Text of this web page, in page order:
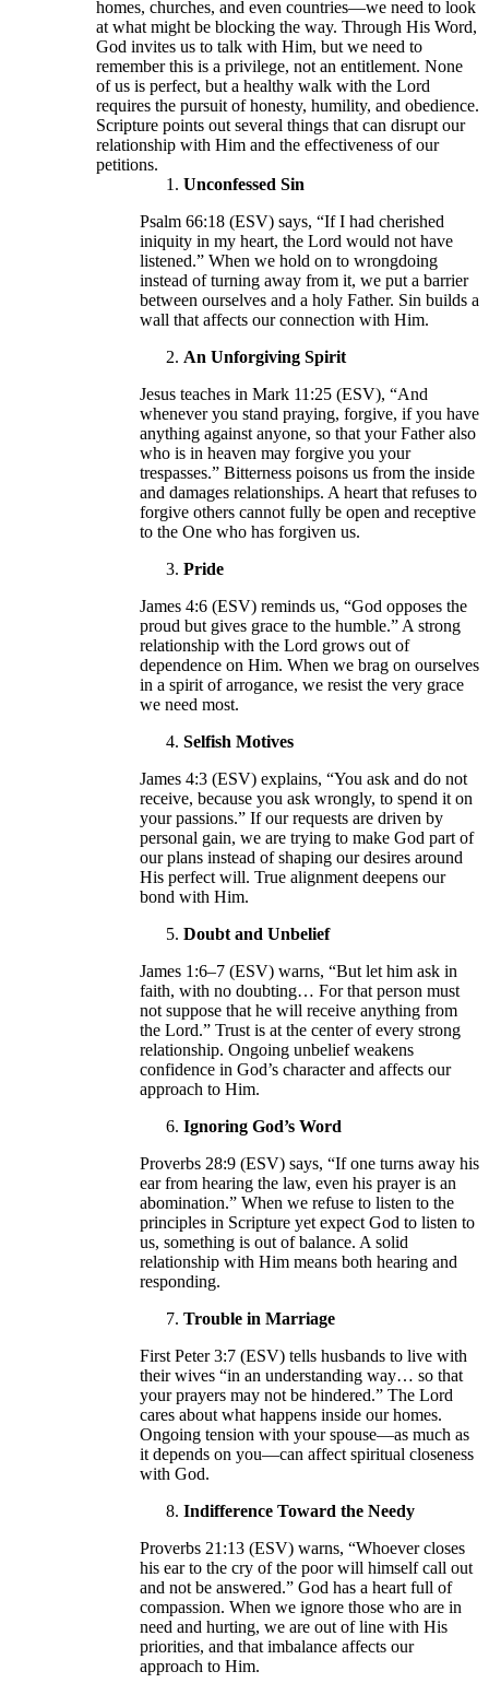
homes, churches, and even countries—we need to look
at what might be blocking the way. Through His Word,
God invites us to talk with Him, but we need to
remember this is a privilege, not an entitlement. None
of us is perfect, but a healthy walk with the Lord
requires the pursuit of honesty, humility, and obedience.
Scripture points out several things that can disrupt our
relationship with Him and the effectiveness of our
petitions.
Unconfessed Sin
Psalm 66:18 (ESV) says, “If I had cherished
iniquity in my heart, the Lord would not have
listened.” When we hold on to wrongdoing
instead of turning away from it, we put a barrier
between ourselves and a holy Father. Sin builds a
wall that affects our connection with Him.
An Unforgiving Spirit
Jesus teaches in Mark 11:25 (ESV), “And
whenever you stand praying, forgive, if you have
anything against anyone, so that your Father also
who is in heaven may forgive you your
trespasses.” Bitterness poisons us from the inside
and damages relationships. A heart that refuses to
forgive others cannot fully be open and receptive
to the One who has forgiven us.
Pride
James 4:6 (ESV) reminds us, “God opposes the
proud but gives grace to the humble.” A strong
relationship with the Lord grows out of
dependence on Him. When we brag on ourselves
in a spirit of arrogance, we resist the very grace
we need most.
Selfish Motives
James 4:3 (ESV) explains, “You ask and do not
receive, because you ask wrongly, to spend it on
your passions.” If our requests are driven by
personal gain, we are trying to make God part of
our plans instead of shaping our desires around
His perfect will. True alignment deepens our
bond with Him.
Doubt and Unbelief
James 1:6–7 (ESV) warns, “But let him ask in
faith, with no doubting… For that person must
not suppose that he will receive anything from
the Lord.” Trust is at the center of every strong
relationship. Ongoing unbelief weakens
confidence in God’s character and affects our
approach to Him.
Ignoring God’s Word
Proverbs 28:9 (ESV) says, “If one turns away his
ear from hearing the law, even his prayer is an
abomination.” When we refuse to listen to the
principles in Scripture yet expect God to listen to
us, something is out of balance. A solid
relationship with Him means both hearing and
responding.
Trouble in Marriage
First Peter 3:7 (ESV) tells husbands to live with
their wives “in an understanding way… so that
your prayers may not be hindered.” The Lord
cares about what happens inside our homes.
Ongoing tension with your spouse—as much as
it depends on you—can affect spiritual closeness
with God.
Indifference Toward the Needy
Proverbs 21:13 (ESV) warns, “Whoever closes
his ear to the cry of the poor will himself call out
and not be answered.” God has a heart full of
compassion. When we ignore those who are in
need and hurting, we are out of line with His
priorities, and that imbalance affects our
approach to Him.